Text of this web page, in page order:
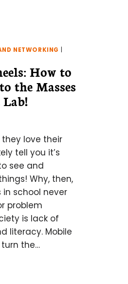
NETWORKING
How to
the Masses
love their
tell you it’s
see and
Why, then,
school never
problem
is lack of
literacy. Mobile
the…